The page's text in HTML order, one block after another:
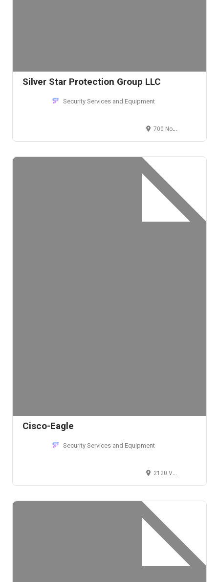
Silver Star Protection Group LLC
Security Services and Equipment
700 North Sacramento Boulevard, Chicago, IL 60612, U.S
Cisco-Eagle
Security Services and Equipment
2120 Valley View Lane, Dallas, TX 75234, USA